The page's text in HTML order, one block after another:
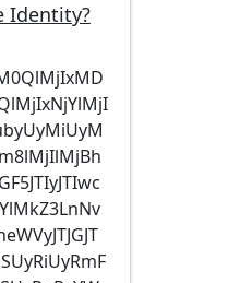
Identity?